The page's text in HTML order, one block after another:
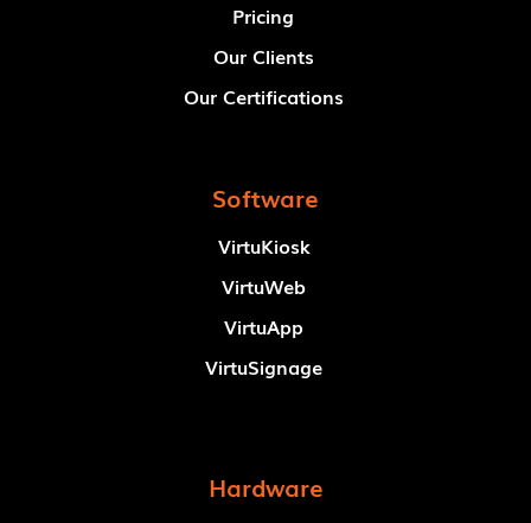
Pricing
Our Clients
Our Certifications
Software
VirtuKiosk
VirtuWeb
VirtuApp
VirtuSignage
Hardware